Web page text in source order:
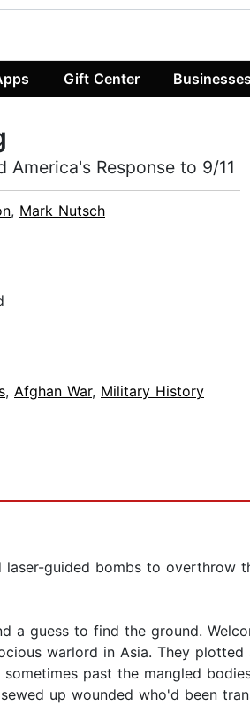
Gift Center Businesses
America's Response to 9/11
, Mark Nutsch
, Afghan War, Military History
guided bombs to overthrow
a guess to find the ground.
warlord in Asia. They
past the mangled
up wounded who'd been